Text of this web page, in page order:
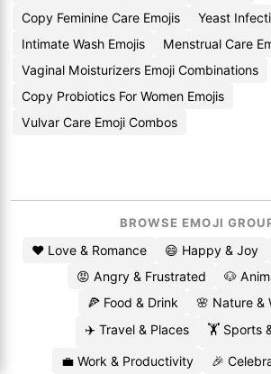
Copy Feminine Care Emojis
Yeast
Intimate Wash Emojis
Menstrual Care
Vaginal Moisturizers Emoji Combinations
Copy Probiotics For Women Emojis
Vulvar Care Emoji Combos
BROWSE EMOJI
❤️ Love & Romance 😄 Happy & Joy
😡 Angry & Frustrated
🐶
🍕 Food & Drink
🌸 Nature &
✈️ Travel & Places
🏋️ Sports
💼 Work & Productivity 🎉